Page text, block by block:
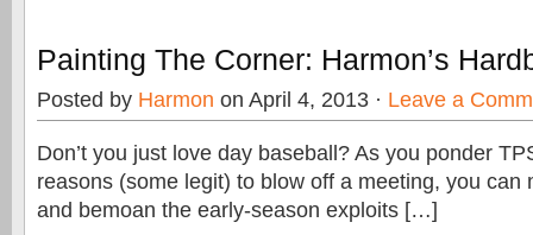
Painting The Corner: Harmon’s
Posted by Harmon on April 4, 2013 · Leave a
Don’t you just love day baseball? As you ponder
reasons (some legit) to blow off a meeting, you can
and bemoan the early-season exploits […]